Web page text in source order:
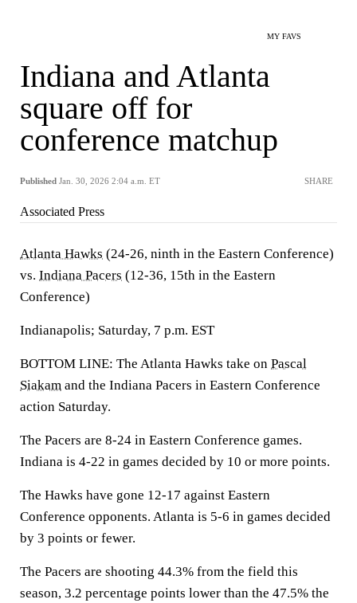
MY FAVS
Indiana and Atlanta
square off for
conference matchup
Published Jan. 30, 2026 2:04 a.m. ET SHARE
Associated Press
Atlanta Hawks (24-26, ninth in the Eastern Conference)
vs. Indiana Pacers (12-36, 15th in the Eastern
Conference)
Indianapolis; Saturday, 7 p.m. EST
BOTTOM LINE: The Atlanta Hawks take on Pascal
Siakam and the Indiana Pacers in Eastern Conference
action Saturday.
The Pacers are 8-24 in Eastern Conference games.
Indiana is 4-22 in games decided by 10 or more points.
The Hawks have gone 12-17 against Eastern
Conference opponents. Atlanta is 5-6 in games decided
by 3 points or fewer.
The Pacers are shooting 44.3% from the field this
season, 3.2 percentage points lower than the 47.5% the